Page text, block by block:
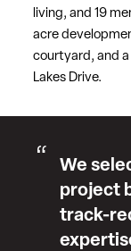
living, and 19
acre
courtyard, and
Lakes Drive.
We
project
track-